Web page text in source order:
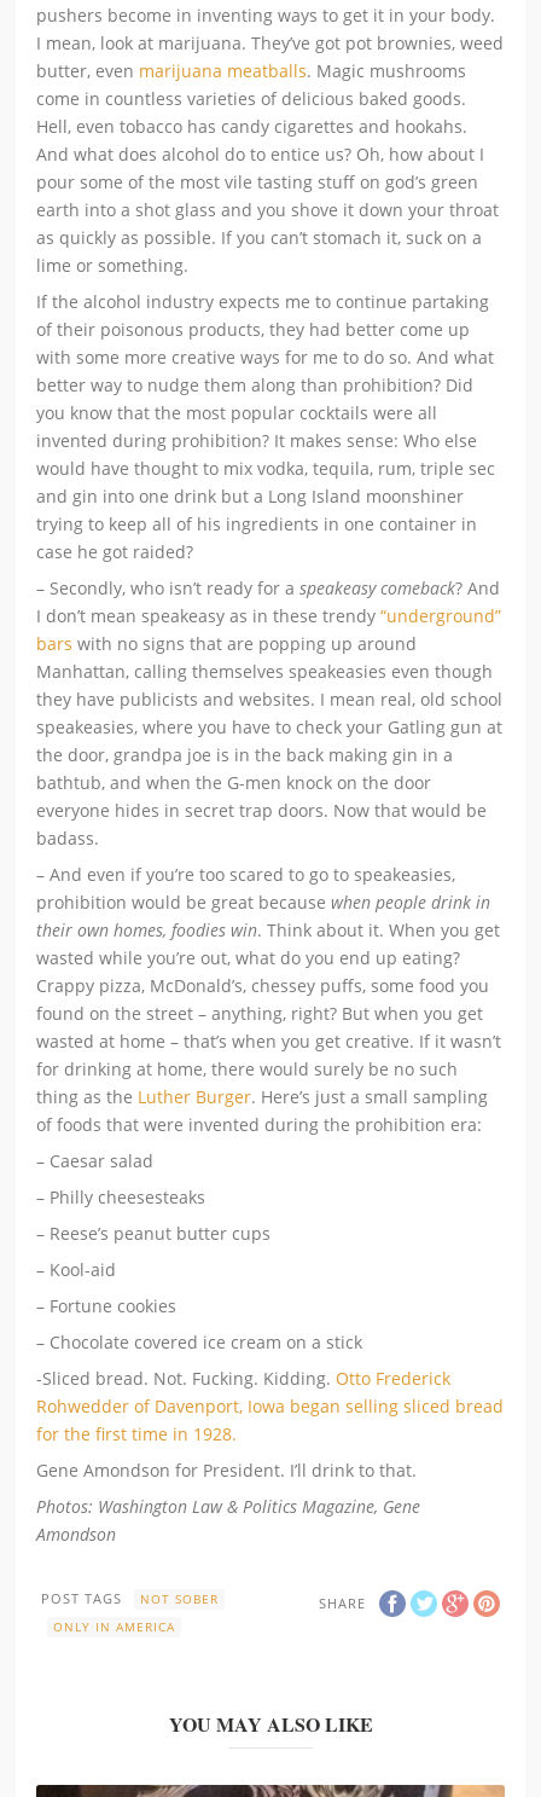
pushers become in inventing ways to get it in your body.
I mean, look at marijuana. They’ve got pot brownies, weed
butter, even marijuana meatballs. Magic mushrooms
come in countless varieties of delicious baked goods.
Hell, even tobacco has candy cigarettes and hookahs.
And what does alcohol do to entice us? Oh, how about I
pour some of the most vile tasting stuff on god’s green
earth into a shot glass and you shove it down your throat
as quickly as possible. If you can’t stomach it, suck on a
lime or something.
If the alcohol industry expects me to continue partaking
of their poisonous products, they had better come up
with some more creative ways for me to do so. And what
better way to nudge them along than prohibition? Did
you know that the most popular cocktails were all
invented during prohibition? It makes sense: Who else
would have thought to mix vodka, tequila, rum, triple sec
and gin into one drink but a Long Island moonshiner
trying to keep all of his ingredients in one container in
case he got raided?
– Secondly, who isn’t ready for aspeakeasy comeback? And
I don’t mean speakeasy as in these trendy“underground”
bars with no signs that are popping up around
Manhattan, calling themselves speakeasies even though
they have publicists and websites. I mean real, old school
speakeasies, where you have to check your Gatling gun at
the door, grandpa joe is in the back making gin in a
bathtub, and when the G-men knock on the door
everyone hides in secret trap doors. Now that would be
badass.
– And even if you’re too scared to go to speakeasies,
prohibition would be great becausewhen people drink in
their own homes, foodies win. Think about it. When you get
wasted while you’re out, what do you end up eating?
Crappy pizza, McDonald’s, chessey puffs, some food you
found on the street – anything, right? But when you get
wasted at home – that’s when you get creative. If it wasn’t
for drinking at home, there would surely be no such
thing as the Luther Burger. Here’s just a small sampling
of foods that were invented during the prohibition era:
– Caesar salad
– Philly cheesesteaks
– Reese’s peanut butter cups
– Kool-aid
– Fortune cookies
– Chocolate covered ice cream on a stick
-Sliced bread. Not. Fucking. Kidding. Otto Frederick
Rohwedder of Davenport, Iowa began selling sliced bread
for the first time in 1928.
Gene Amondson for President. I’ll drink to that.
Photos: Washington Law & Politics Magazine, Gene
Amondson
SHARE
POST TAGS
NOT SOBER
ONLY IN AMERICA
YOU MAY ALSO LIKE